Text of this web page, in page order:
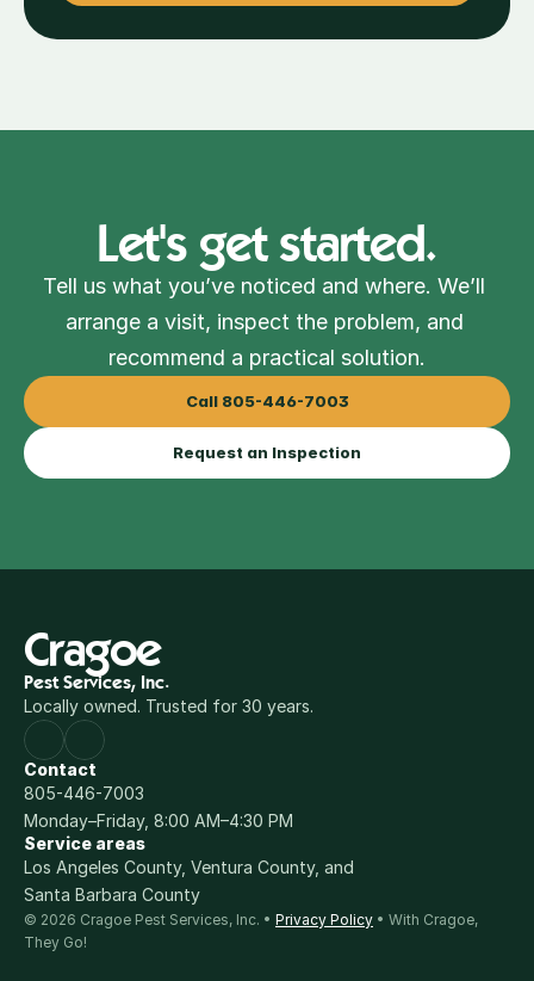
Let's get started.
Tell us what you’ve noticed and where. We’ll
arrange a visit, inspect the problem, and
recommend a practical solution.
Call 805-446-7003
Request an Inspection
Cragoe
Pest Services, Inc.
Locally owned. Trusted for 30 years.
Contact
805-446-7003
Monday–Friday, 8:00 AM–4:30 PM
Service areas
Los Angeles County, Ventura County, and
Santa Barbara County
© 2026 Cragoe Pest Services, Inc. • Privacy Policy • With Cragoe,
They Go!